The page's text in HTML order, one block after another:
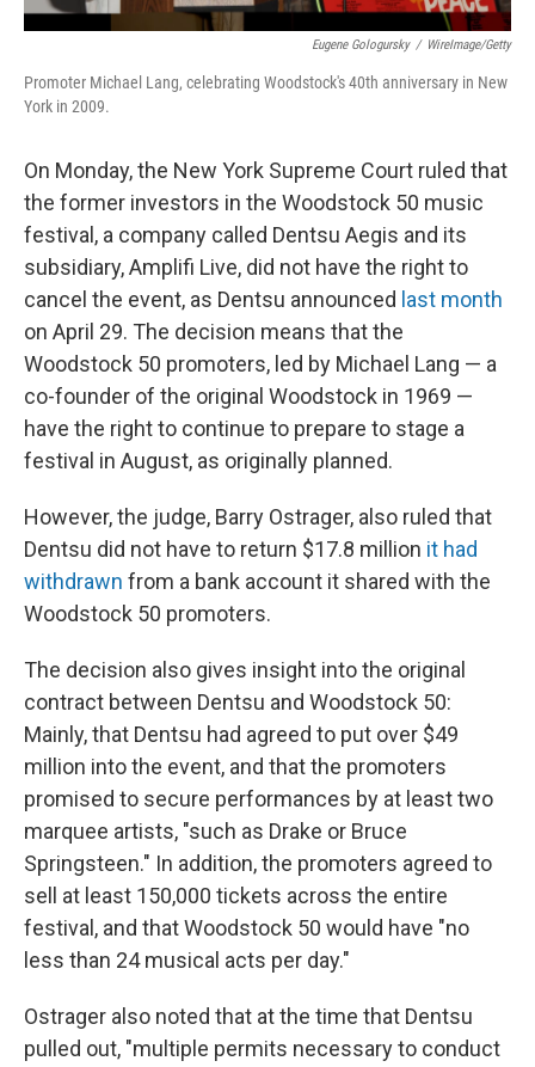
Eugene Gologursky / WireImage/Getty
Promoter Michael Lang, celebrating Woodstock's 40th anniversary in New
York in 2009.
On Monday, the New York Supreme Court ruled that
the former investors in the Woodstock 50 music
festival, a company called Dentsu Aegis and its
subsidiary, Amplifi Live, did not have the right to
cancel the event, as Dentsu announced last month
on April 29. The decision means that the
Woodstock 50 promoters, led by Michael Lang — a
co-founder of the original Woodstock in 1969 —
have the right to continue to prepare to stage a
festival in August, as originally planned.
However, the judge, Barry Ostrager, also ruled that
Dentsu did not have to return $17.8 million it had
withdrawn from a bank account it shared with the
Woodstock 50 promoters.
The decision also gives insight into the original
contract between Dentsu and Woodstock 50:
Mainly, that Dentsu had agreed to put over $49
million into the event, and that the promoters
promised to secure performances by at least two
marquee artists, "such as Drake or Bruce
Springsteen." In addition, the promoters agreed to
sell at least 150,000 tickets across the entire
festival, and that Woodstock 50 would have "no
less than 24 musical acts per day."
Ostrager also noted that at the time that Dentsu
pulled out, "multiple permits necessary to conduct